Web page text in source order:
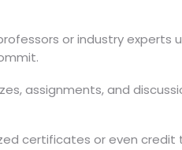
or industry experts
assignments, and
certificates or even